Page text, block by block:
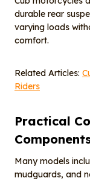
durable rear
varying loads
comfort.
Related Articles:
Riders
Practical
Many models
mudguards, and